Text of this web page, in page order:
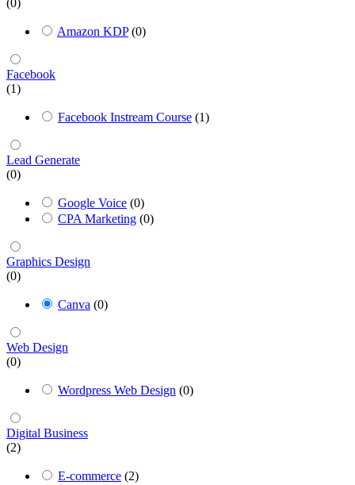
(0)
Amazon KDP (0)
Facebook
(1)
Facebook Instream Course (1)
Lead Generate
(0)
Google Voice (0)
CPA Marketing (0)
Graphics Design
(0)
Canva (0)
Web Design
(0)
Wordpress Web Design (0)
Digital Business
(2)
E-commerce (2)